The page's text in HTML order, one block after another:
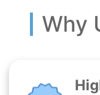
Why